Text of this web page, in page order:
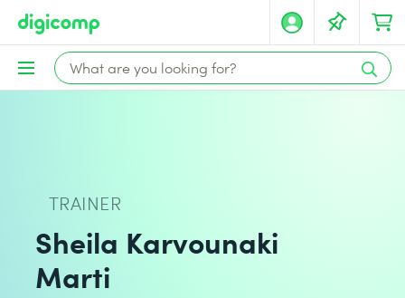
TRAINER
Sheila Karvounaki
Marti